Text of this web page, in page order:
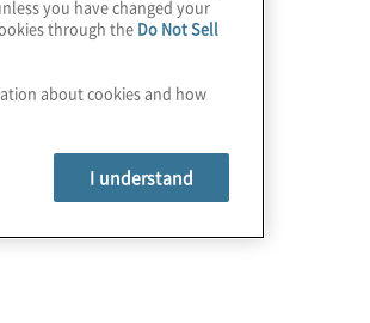
you have changed your
through the Do Not Sell
about cookies and how
I understand